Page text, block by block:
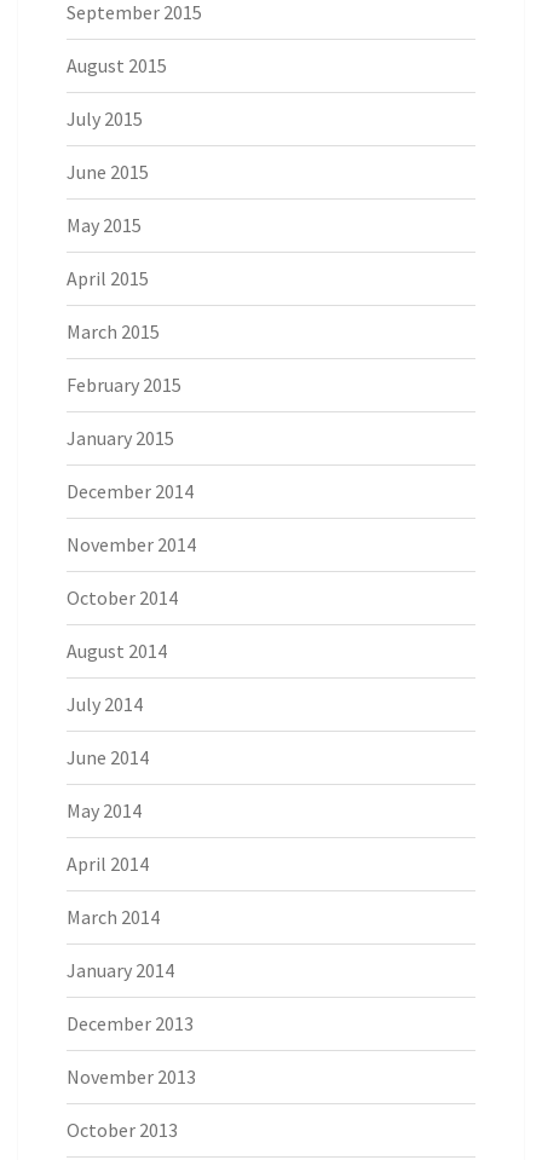
September 2015
August 2015
July 2015
June 2015
May 2015
April 2015
March 2015
February 2015
January 2015
December 2014
November 2014
October 2014
August 2014
July 2014
June 2014
May 2014
April 2014
March 2014
January 2014
December 2013
November 2013
October 2013